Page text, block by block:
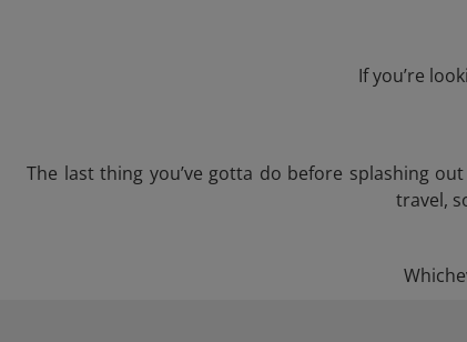
If you’re
The last thing you’ve gotta do before splashing
travel,